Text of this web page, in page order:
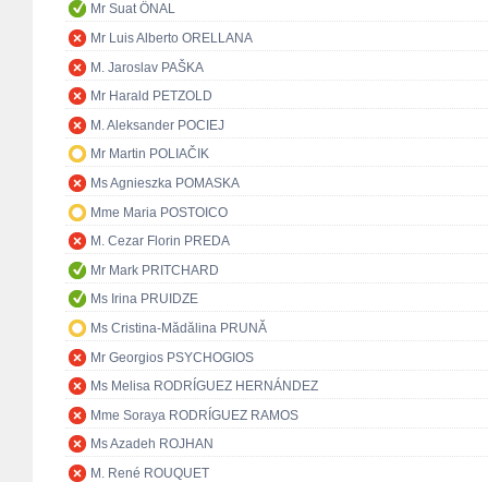
Mr Suat ÖNAL
Mr Luis Alberto ORELLANA
M. Jaroslav PAŠKA
Mr Harald PETZOLD
M. Aleksander POCIEJ
Mr Martin POLIAČIK
Ms Agnieszka POMASKA
Mme Maria POSTOICO
M. Cezar Florin PREDA
Mr Mark PRITCHARD
Ms Irina PRUIDZE
Ms Cristina-Mădălina PRUNĂ
Mr Georgios PSYCHOGIOS
Ms Melisa RODRÍGUEZ HERNÁNDEZ
Mme Soraya RODRÍGUEZ RAMOS
Ms Azadeh ROJHAN
M. René ROUQUET